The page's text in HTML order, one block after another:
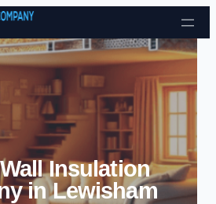
Skip to content
Insulation
in Lewisham